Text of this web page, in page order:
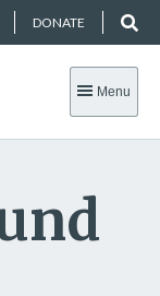
DONATE
Menu